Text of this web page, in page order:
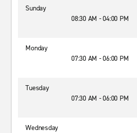
Sunday
08:30 AM - 04:00 PM
Monday
07:30 AM - 06:00 PM
Tuesday
07:30 AM - 06:00 PM
Wednesday